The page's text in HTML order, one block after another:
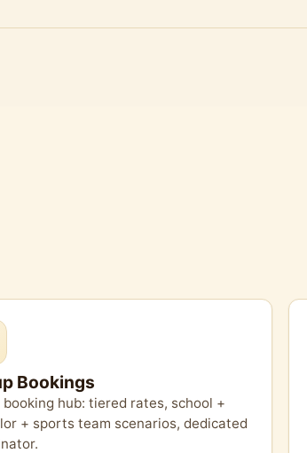
Bookings
booking hub: tiered rates, school +
+ sports team scenarios, dedicated